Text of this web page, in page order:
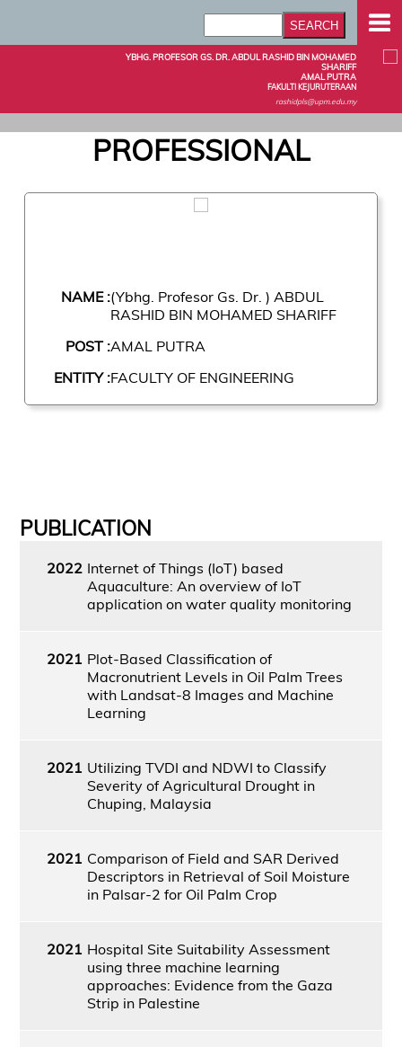
YBHG. PROFESOR GS. DR. ABDUL RASHID BIN MOHAMED
SHARIFF
AMAL PUTRA
FAKULTI KEJURUTERAAN
rashidpls@upm.edu.my
PROFESSIONAL
NAME :(Ybhg. Profesor Gs. Dr. ) ABDUL
RASHID BIN MOHAMED SHARIFF
POST :AMAL PUTRA
ENTITY :FACULTY OF ENGINEERING
PUBLICATION
2022 Internet of Things (IoT) based
Aquaculture: An overview of IoT
application on water quality monitoring
2021 Plot-Based Classification of
Macronutrient Levels in Oil Palm Trees
with Landsat-8 Images and Machine
Learning
2021 Utilizing TVDI and NDWI to Classify
Severity of Agricultural Drought in
Chuping, Malaysia
2021 Comparison of Field and SAR Derived
Descriptors in Retrieval of Soil Moisture
in Palsar-2 for Oil Palm Crop
2021 Hospital Site Suitability Assessment
using three machine learning
approaches: Evidence from the Gaza
Strip in Palestine